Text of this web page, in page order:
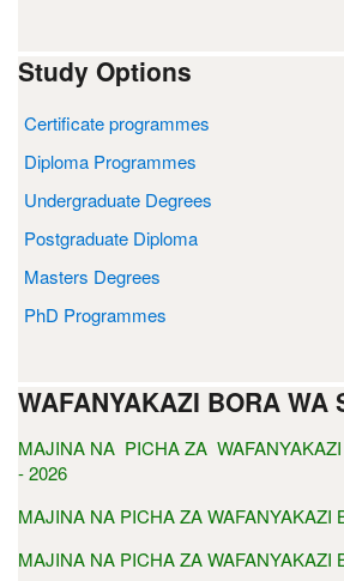
Study Options
Certificate programmes
Diploma Programmes
Undergraduate Degrees
Postgraduate Diploma
Masters Degrees
PhD Programmes
WAFANYAKAZI BORA WA
MAJINA NA PICHA ZA
- 2026
MAJINA NA PICHA ZA WAFANYAKAZI
MAJINA NA PICHA ZA WAFANYAKAZI